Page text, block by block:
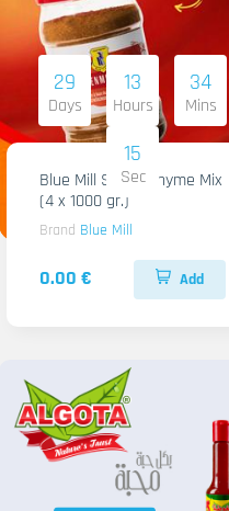
29
Days
13
Hours
34
Mins
14
Sec
Blue Mill Shami Thyme Mix
(4 x 1000 gr.)
Brand Blue Mill
0.00 € Add